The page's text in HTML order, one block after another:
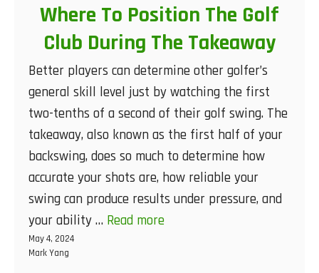
Where To Position The Golf
Club During The Takeaway
Better players can determine other golfer’s
general skill level just by watching the first
two-tenths of a second of their golf swing. The
takeaway, also known as the first half of your
backswing, does so much to determine how
accurate your shots are, how reliable your
swing can produce results under pressure, and
your ability … Read more
May 4, 2024
Mark Yang